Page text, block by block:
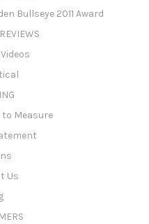
Bullseye 2011 Award
Videos
to Measure
Us